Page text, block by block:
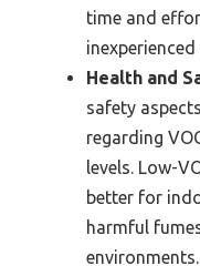
time and
Health and
safety
regarding
levels. Low-
better for
harmful
environments.